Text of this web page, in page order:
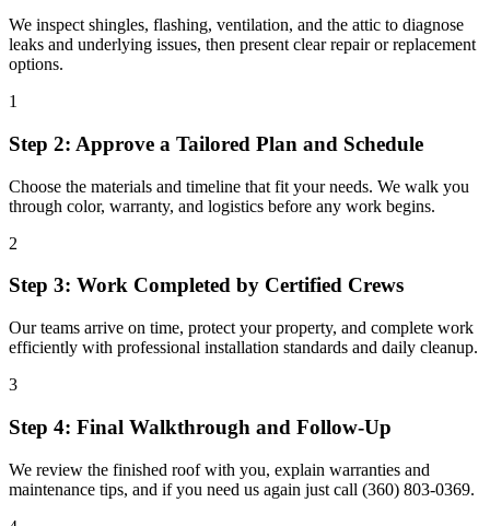
We inspect shingles, flashing, ventilation, and the attic to diagnose
leaks and underlying issues, then present clear repair or replacement
options.
1
Step 2: Approve a Tailored Plan and Schedule
Choose the materials and timeline that fit your needs. We walk you
through color, warranty, and logistics before any work begins.
2
Step 3: Work Completed by Certified Crews
Our teams arrive on time, protect your property, and complete work
efficiently with professional installation standards and daily cleanup.
3
Step 4: Final Walkthrough and Follow-Up
We review the finished roof with you, explain warranties and
maintenance tips, and if you need us again just call (360) 803-0369.